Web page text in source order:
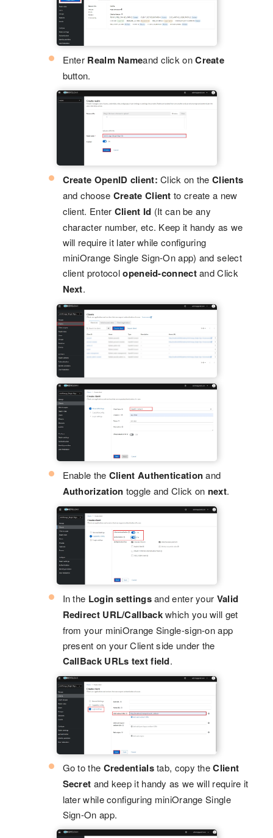
Enter Realm Nameand click onCreate
button.
Create OpenID client: Click on theClients
and choose Create Client to create a new
client. Enter Client Id (It can be any
character number, etc. Keep it handy as we
will require it later while configuring
miniOrange Single Sign-On app) and select
client protocolopeneid-connectand Click
Next.
Enable the Client Authenticationand
Authorization toggle and Click on next.
In the Login settingsand enter your Valid
Redirect URL/Callbackwhich you will get
from your miniOrange Single-sign-on app
present on your Client side under the
CallBack URLs text field.
Go to the Credentialstab, copy theClient
Secret and keep it handy as we will require it
later while configuring miniOrange Single
Sign-On app.